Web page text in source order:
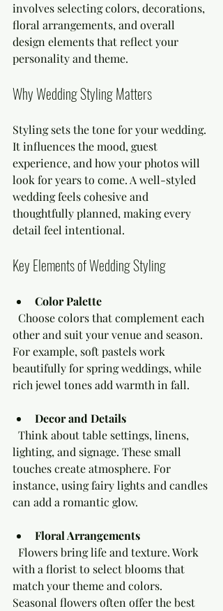
involves selecting colors, decorations,
floral arrangements, and overall
design elements that reflect your
personality and theme.
Why Wedding Styling Matters
Styling sets the tone for your wedding.
It influences the mood, guest
experience, and how your photos will
look for years to come. A well-styled
wedding feels cohesive and
thoughtfully planned, making every
detail feel intentional.
Key Elements of Wedding Styling
Color Palette
other and suit your venue and season.
For example, soft pastels work
beautifully for spring weddings, while
rich jewel tones add warmth in fall.
Decor and Details
lighting, and signage. These small
touches create atmosphere. For
instance, using fairy lights and candles
can add a romantic glow.
Floral Arrangements
with a florist to select blooms that
match your theme and colors.
Seasonal flowers often offer the best